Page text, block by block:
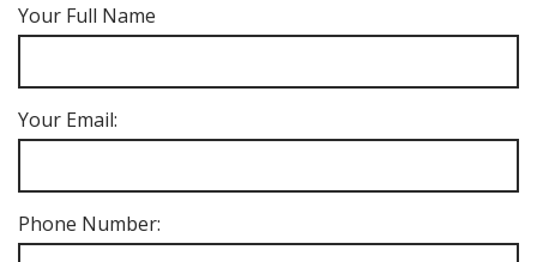
Your Full Name
Your Email:
Phone Number: